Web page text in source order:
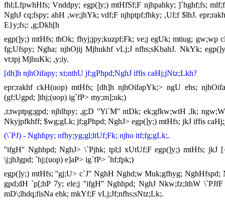
fhl;LfpwhHfs; Vnddpy; egp(]y;) mtHfSf;F njhpahky; ]`hghf;fs;
NghJ cq;fspy; ahH ,we;jhYk; vdf;F njhptpf;fhky; ,Uf;f $lhJ.
E}y;fs;: ,g;Dkh[h
egp(]y;) mtHfs; thOk; fhyj;jpy;kuzpf;Fk; ve;j egUk; mtiug; gw;wp
fg;Ufspy; Ngha; njhOjij Mjhukhf vLj;J nfhs;sKbahJ. NkYk;
vt;tpj MjhuKk; ,y;iy.
[dh]h njhOifapy; xt;nthU jf;gPhpd;NghJ iffis caHj;jNtz;Lkh?
epr;rakhf ckH(uop) mtHfs; [dh]h njhOifapYk;> ngU ehs;
(gf;Ugpd; ]thj;(uop) ig`fP> my;m];uk;)
,t;twptpg;gpd; njhlhpy; ,g;D ''Yi`M'' ntDk; ek;gfkw;wtH ,lk;
Nkyjpfkhff; $wg;gLk; jf;gPhpd; NghJ> egp(]y;) mtHfs; jkJ iffis
(\`PJ) - Nghhpy; nfhy;yg;gl;ltUf;Fk; njho itf;fg;gLk;.
''ifgH'' Nghhpd; NghJ> \`Pjhk; tpl;l xUtUf;F egp(]y;) mtHfs;
\j;jhJgpd; `hj;(uop) e]aP> ig`fP> `hf;fpk;)
egp(]y;) mtHfs; ''gj;U> c`J'' NghH Nghd;w Muk;gfhyg;
gpd;dH `p[;hP 7y; ele;j ''ifgH'' Nghhpd; NghJ Nkw;fz;lthW
mD\;lhdq;fisNa ehk; mkYf;F vLj;Jf;nfhs;sNtz;Lk;.